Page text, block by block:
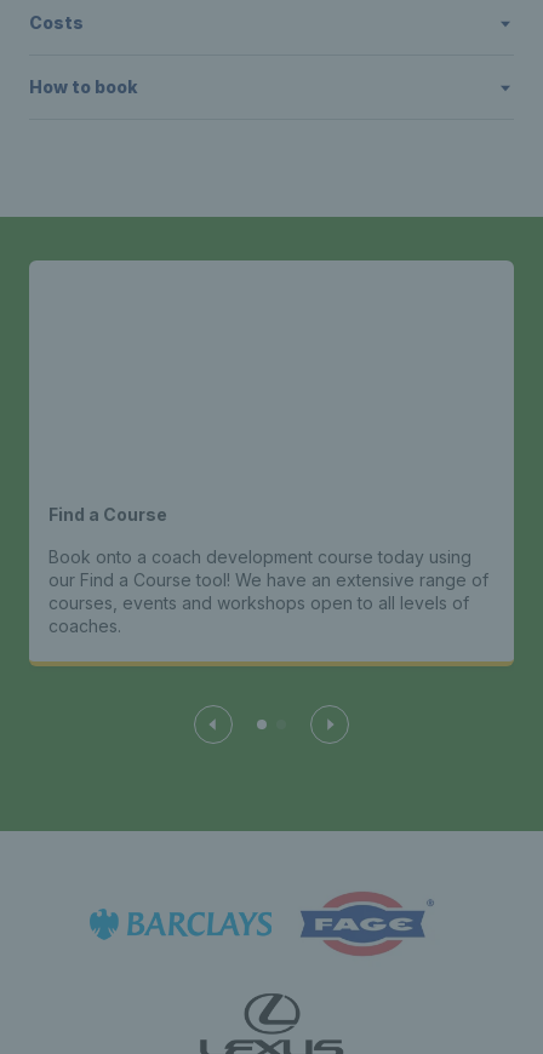
Costs
How to book
Find a Course
Book onto a coach development course today using
our Find a Course tool! We have an extensive range of
courses, events and workshops open to all levels of
coaches.